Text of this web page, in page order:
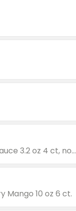
Valid on cinnamon applesauce 3.2 oz 4 ct, applesauce 3.2 oz 4 ct, no sugar added applesauce 3.2 oz 4 ct, or fruit smoothie mixed berry 4.2 oz 4 ct.
Mango 10 oz 6 ct.